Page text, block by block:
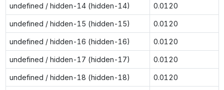
undefined / hidden-14 (hidden-14) 0.0120
undefined / hidden-15 (hidden-15) 0.0120
undefined / hidden-16 (hidden-16) 0.0120
undefined / hidden-17 (hidden-17) 0.0120
undefined / hidden-18 (hidden-18) 0.0120